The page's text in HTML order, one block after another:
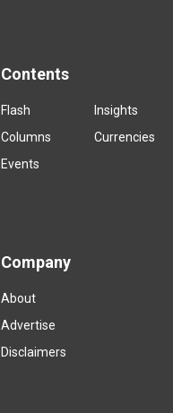
Contents
Flash
Insights
Columns
Currencies
Events
Company
About
Advertise
Disclaimers